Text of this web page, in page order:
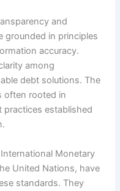
and
grounded in principles
accuracy.
among
debt solutions. The
often rooted in
practices established
Monetary
United Nations, have
standards. They